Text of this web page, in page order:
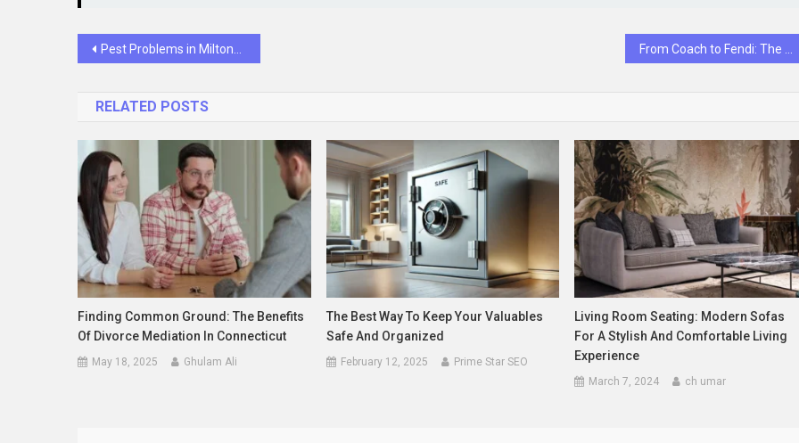
Post
Pest Problems in Milton? Here’s How a Local Exterminator Can Help
RELATED POSTS
Finding Common Ground: The Benefits
Of Divorce Mediation In Connecticut
May 18, 2025 Ghulam Ali
The Best Way To Keep Your Valuables
Safe And Organized
February 12, 2025 Prime Star SEO
Living Room Seating: Modern Sofas
For A Stylish And Comfortable Living
Experience
March 7, 2024 ch umar